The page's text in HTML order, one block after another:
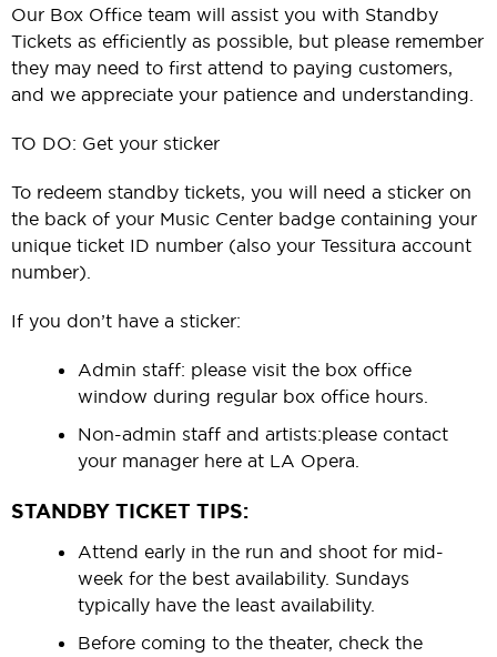
Our Box Office team will assist you with Standby
Tickets as efficiently as possible, but please remember
they may need to first attend to paying customers,
and we appreciate your patience and understanding.
TO DO: Get your sticker
To redeem standby tickets, you will need a sticker on
the back of your Music Center badge containing your
unique ticket ID number (also your Tessitura account
number).
If you don’t have a sticker:
Admin staff: please visit the box office
window during regular box office hours.
Non-admin staff and artists:please contact
your manager here at LA Opera.
STANDBY TICKET TIPS:
Attend early in the run and shoot for mid-
week for the best availability. Sundays
typically have the least availability.
Before coming to the theater, check the